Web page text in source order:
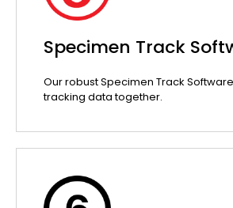
Specimen Track
Our robust Specimen Track
tracking data together.